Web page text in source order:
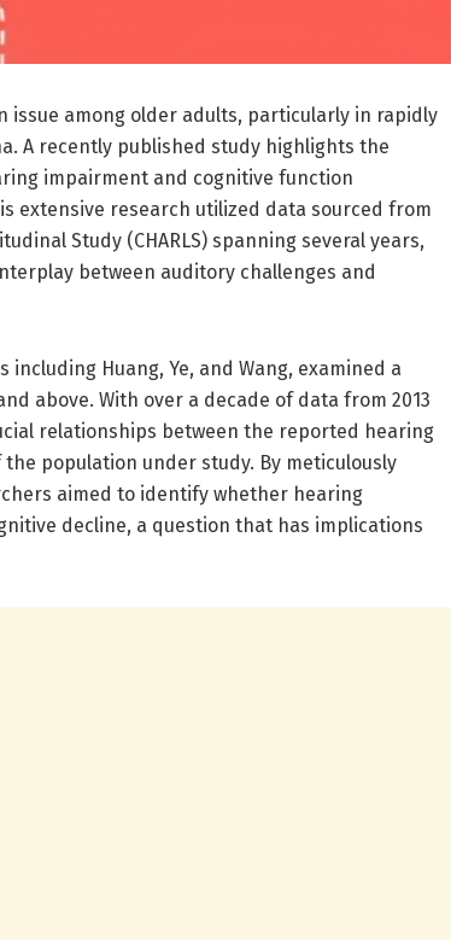
issue among older adults, particularly in rapidly
A recently published study highlights the
impairment and cognitive function
extensive research utilized data sourced from
Study (CHARLS) spanning several years,
between auditory challenges and
Huang, Ye, and Wang, examined a
above. With over a decade of data from 2013
relationships between the reported hearing
population under study. By meticulously
aimed to identify whether hearing
decline, a question that has implications